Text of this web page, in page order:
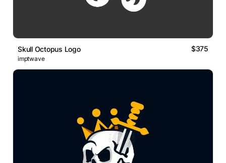
Skull Octopus Logo $375
imptwave